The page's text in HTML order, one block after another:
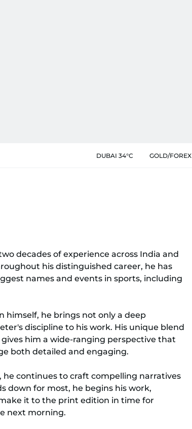
DUBAI 34°C GOLD/FOREX
decades of experience across India and
his distinguished career, he has
names and events in sports, including
himself, he brings not only a deep
discipline to his work. His unique blend
him a wide-ranging perspective that
both detailed and engaging.
continues to craft compelling narratives
down for most, he begins his work,
it to the print edition in time for
next morning.